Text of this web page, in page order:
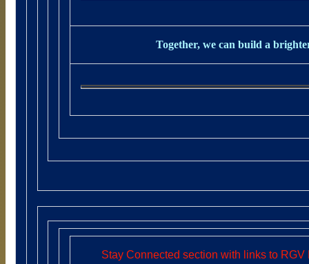
Together, we can build a
Stay Connected section with links to